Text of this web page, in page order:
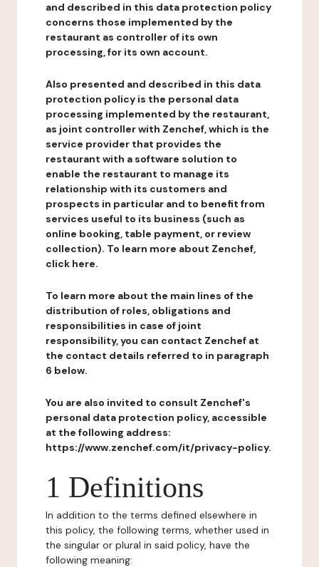
and described in this data protection policy
concerns those implemented by the
restaurant as controller of its own
processing, for its own account.
Also presented and described in this data
protection policy is the personal data
processing implemented by the restaurant,
as joint controller with Zenchef, which is the
service provider that provides the
restaurant with a software solution to
enable the restaurant to manage its
relationship with its customers and
prospects in particular and to benefit from
services useful to its business (such as
online booking, table payment, or review
collection). To learn more about Zenchef,
click here.
To learn more about the main lines of the
distribution of roles, obligations and
responsibilities in case of joint
responsibility, you can contact Zenchef at
the contact details referred to in paragraph
6 below.
You are also invited to consult Zenchef's
personal data protection policy, accessible
at the following address:
https://www.zenchef.com/it/privacy-policy.
1 Definitions
In addition to the terms defined elsewhere in
this policy, the following terms, whether used in
the singular or plural in said policy, have the
following meaning: